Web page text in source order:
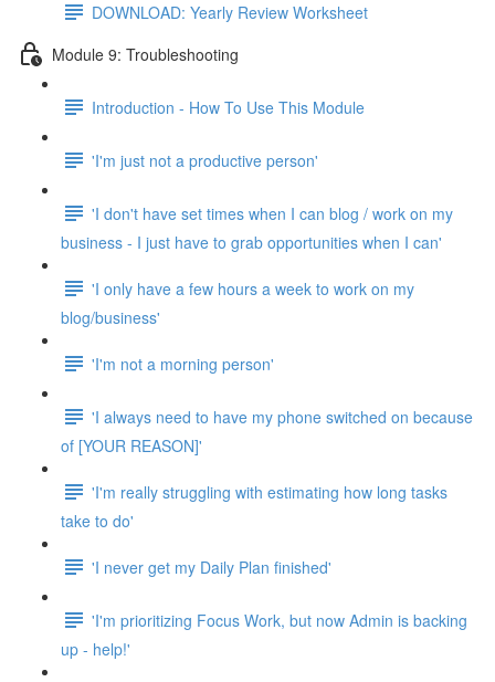
DOWNLOAD: Yearly Review Worksheet
Module 9: Troubleshooting
Introduction - How To Use This Module
'I'm just not a productive person'
'I don't have set times when I can blog / work on my
business - I just have to grab opportunities when I can'
'I only have a few hours a week to work on my
blog/business'
'I'm not a morning person'
'I always need to have my phone switched on because
of [YOUR REASON]'
'I'm really struggling with estimating how long tasks
take to do'
'I never get my Daily Plan finished'
'I'm prioritizing Focus Work, but now Admin is backing
up - help!'